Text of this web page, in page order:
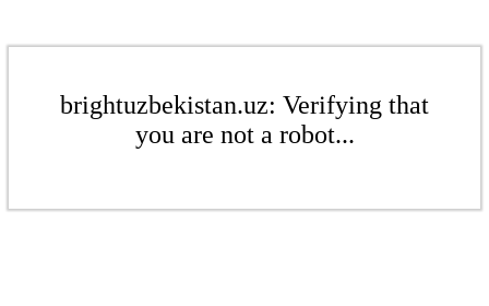
brightuzbekistan.uz: Verifying that
you are not a robot...